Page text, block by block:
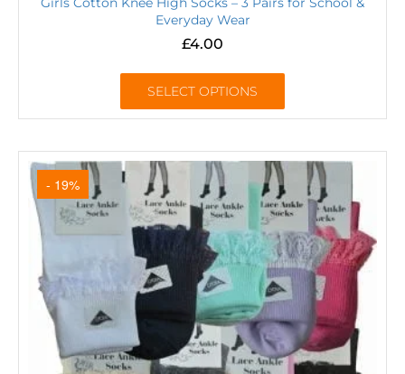
Everyday Wear
£4.00
SELECT OPTIONS
- 19%